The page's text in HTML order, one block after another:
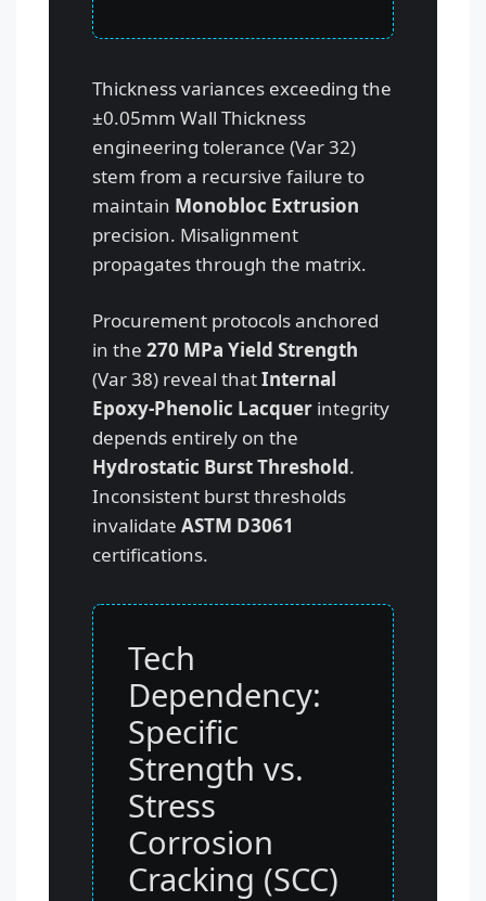
Thickness variances exceeding the
±0.05mm Wall Thickness
engineering tolerance (Var 32)
stem from a recursive failure to
maintain Monobloc Extrusion
precision. Misalignment
propagates through the matrix.
Procurement protocols anchored
in the 270 MPa Yield Strength
(Var 38) reveal thatInternal
Epoxy-Phenolic Lacquer integrity
depends entirely on the
Hydrostatic Burst Threshold.
Inconsistent burst thresholds
invalidate ASTM D3061
certifications.
Tech
Dependency:
Specific
Strength vs.
Stress
Corrosion
Cracking (SCC)